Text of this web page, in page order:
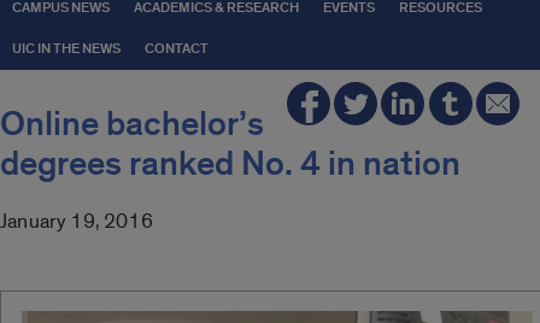
CAMPUS NEWS ACADEMICS & RESEARCH EVENTS RESOURCES
UIC IN THE NEWS CONTACT
Online bachelor’s
degrees ranked No. 4 in nation
January 19, 2016